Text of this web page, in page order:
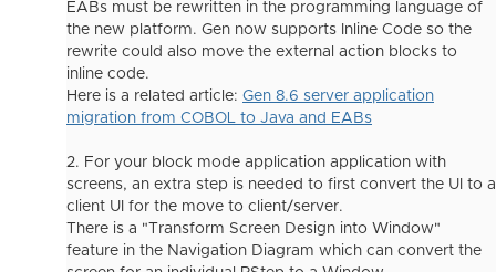
EABs must be rewritten in the programming language of
the new platform. Gen now supports Inline Code so the
rewrite could also move the external action blocks to
inline code.
Here is a related article: Gen 8.6 server application
migration from COBOL to Java and EABs
2. For your block mode application application with
screens, an extra step is needed to first convert the UI to a
client UI for the move to client/server.
There is a "Transform Screen Design into Window"
feature in the Navigation Diagram which can convert the